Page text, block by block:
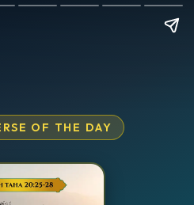
OF THE DAY